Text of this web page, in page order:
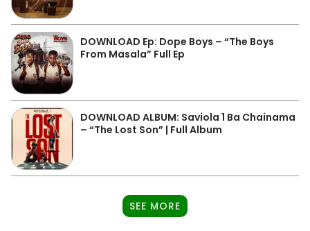
DOWNLOAD Ep: Dope Boys – “The Boys
From Masala” Full Ep
DOWNLOAD ALBUM: Saviola 1 Ba Chainama
– “The Lost Son” | Full Album
SEE MORE